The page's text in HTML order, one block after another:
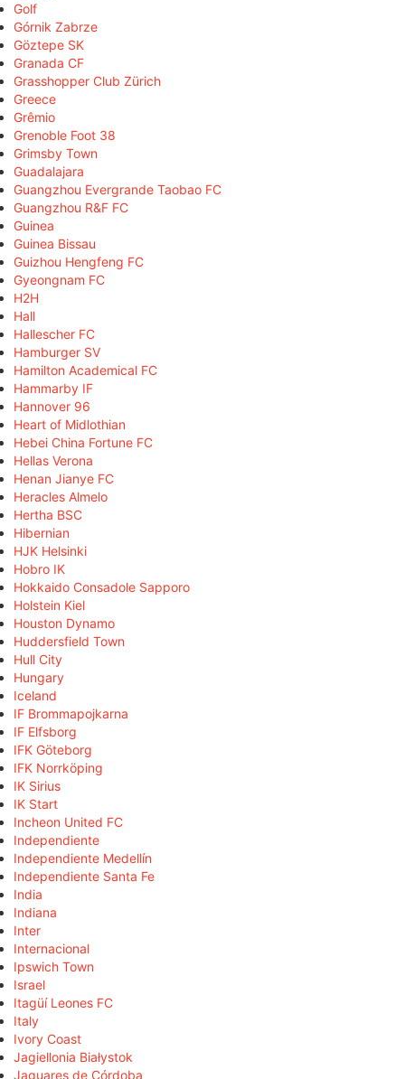
Golf
Górnik Zabrze
Göztepe SK
Granada CF
Grasshopper Club Zürich
Greece
Grêmio
Grenoble Foot 38
Grimsby Town
Guadalajara
Guangzhou Evergrande Taobao FC
Guangzhou R&F FC
Guinea
Guinea Bissau
Guizhou Hengfeng FC
Gyeongnam FC
H2H
Hall
Hallescher FC
Hamburger SV
Hamilton Academical FC
Hammarby IF
Hannover 96
Heart of Midlothian
Hebei China Fortune FC
Hellas Verona
Henan Jianye FC
Heracles Almelo
Hertha BSC
Hibernian
HJK Helsinki
Hobro IK
Hokkaido Consadole Sapporo
Holstein Kiel
Houston Dynamo
Huddersfield Town
Hull City
Hungary
Iceland
IF Brommapojkarna
IF Elfsborg
IFK Göteborg
IFK Norrköping
IK Sirius
IK Start
Incheon United FC
Independiente
Independiente Medellín
Independiente Santa Fe
India
Indiana
Inter
Internacional
Ipswich Town
Israel
Itagüí Leones FC
Italy
Ivory Coast
Jagiellonia Białystok
Jaguares de Córdoba